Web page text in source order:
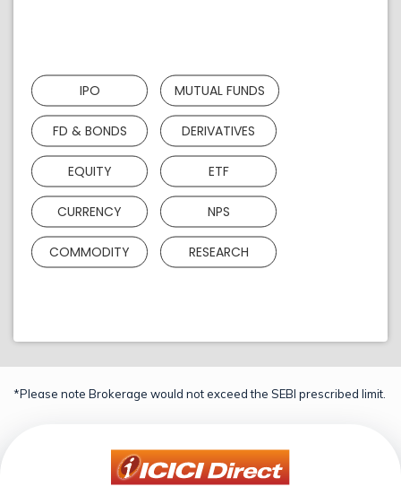
IPO MUTUAL FUNDS
FD & BONDS DERIVATIVES
EQUITY ETF
CURRENCY NPS
COMMODITY RESEARCH
*Please note Brokerage would not exceed the SEBI prescribed limit.